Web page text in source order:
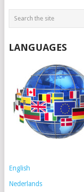
LANGUAGES
English
Nederlands